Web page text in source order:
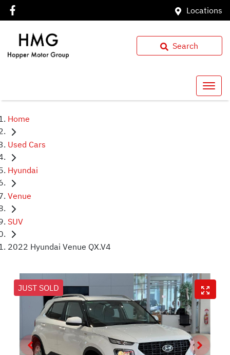
Locations
Search
Home
Used Cars
Hyundai
Venue
SUV
2022 Hyundai Venue QX.V4
JUST SOLD